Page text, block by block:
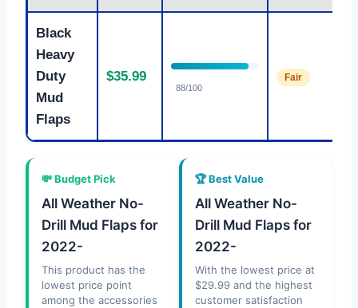
Black
Heavy
Duty
Mud
Flaps
$35.99
88/100
Fair
💸 Budget Pick
All Weather No-
Drill Mud Flaps for
2022-
This product has the
lowest price point
among the accessories
🏆 Best Value
All Weather No-
Drill Mud Flaps for
2022-
With the lowest price at
$29.99 and the highest
customer satisfaction